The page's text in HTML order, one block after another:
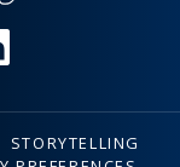
STORYTELLING